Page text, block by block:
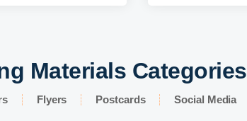
Materials Categories
Flyers Postcards Social Media